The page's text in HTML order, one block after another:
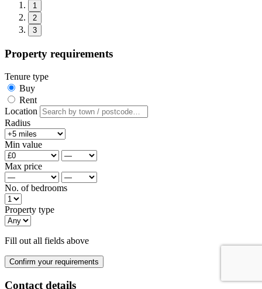
1
2
3
Property requirements
Tenure type
Buy
Rent
Location
Radius
Min value
Max price
No. of bedrooms
Property type
Fill out all fields above
Confirm your requirements
Contact details